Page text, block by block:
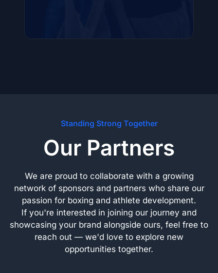
Standing Strong Together
Our Partners
We are proud to collaborate with a growing
network of sponsors and partners who share our
passion for boxing and athlete development.
If you're interested in joining our journey and
showcasing your brand alongside ours, feel free to
reach out — we'd love to explore new
opportunities together.